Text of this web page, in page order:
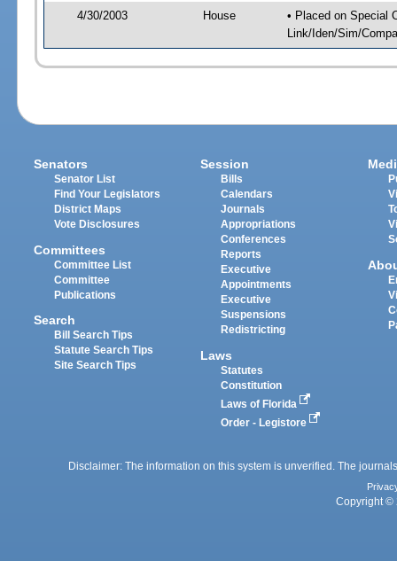
4/30/2003 House
• Placed on Special
Link/Iden/Sim/
Senators
Senator List
Find Your Legislators
District Maps
Vote Disclosures
Committees
Committee List
Committee
Publications
Search
Bill Search Tips
Statute Search Tips
Site Search Tips
Session
Bills
Calendars
Journals
Appropriations
Conferences
Reports
Executive
Appointments
Executive
Suspensions
Redistricting
Laws
Statutes
Constitution
Laws of Florida
Order - Legistore
Disclaimer: The information on this system is unverified. The
Copyright ©